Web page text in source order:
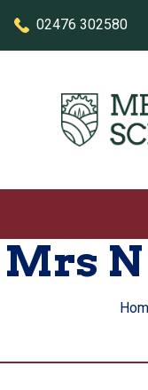
02476 302580
Mrs